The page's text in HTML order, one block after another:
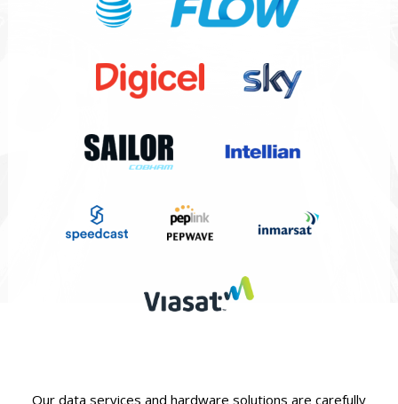
Our data services and hardware solutions are carefully